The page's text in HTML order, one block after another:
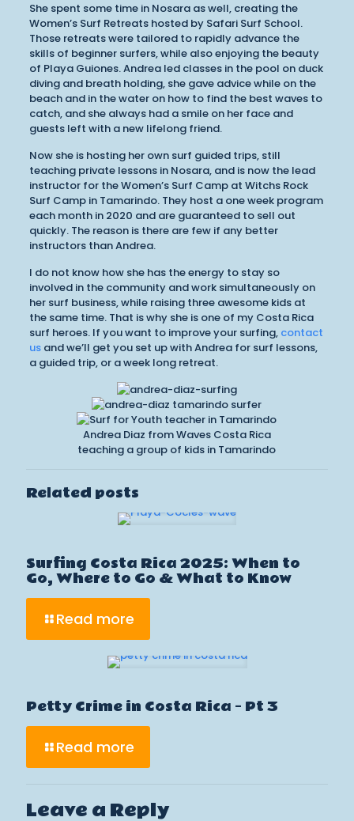
She spent some time in Nosara as well, creating the
Women’s Surf Retreats hosted by Safari Surf School.
Those retreats were tailored to rapidly advance the
skills of beginner surfers, while also enjoying the beauty
of Playa Guiones. Andrea led classes in the pool on duck
diving and breath holding, she gave advice while on the
beach and in the water on how to find the best waves to
catch, and she always had a smile on her face and
guests left with a new lifelong friend.
Now she is hosting her own surf guided trips, still
teaching private lessons in Nosara, and is now the lead
instructor for the Women’s Surf Camp at Witchs Rock
Surf Camp in Tamarindo. They host a one week program
each month in 2020 and are guaranteed to sell out
quickly. The reason is there are few if any better
instructors than Andrea.
I do not know how she has the energy to stay so
involved in the community and work simultaneously on
her surf business, while raising three awesome kids at
the same time. That is why she is one of my Costa Rica
surf heroes. If you want to improve your surfing, contact
usand we’ll get you set up with Andrea for surf lessons,
a guided trip, or a week long retreat.
Andrea Diaz from Waves Costa Rica
teaching a group of kids in Tamarindo
Related posts
Surfing Costa Rica 2025: When to
Go, Where to Go & What to Know
Read more
Petty Crime in Costa Rica – Pt 3
Read more
Leave a Reply